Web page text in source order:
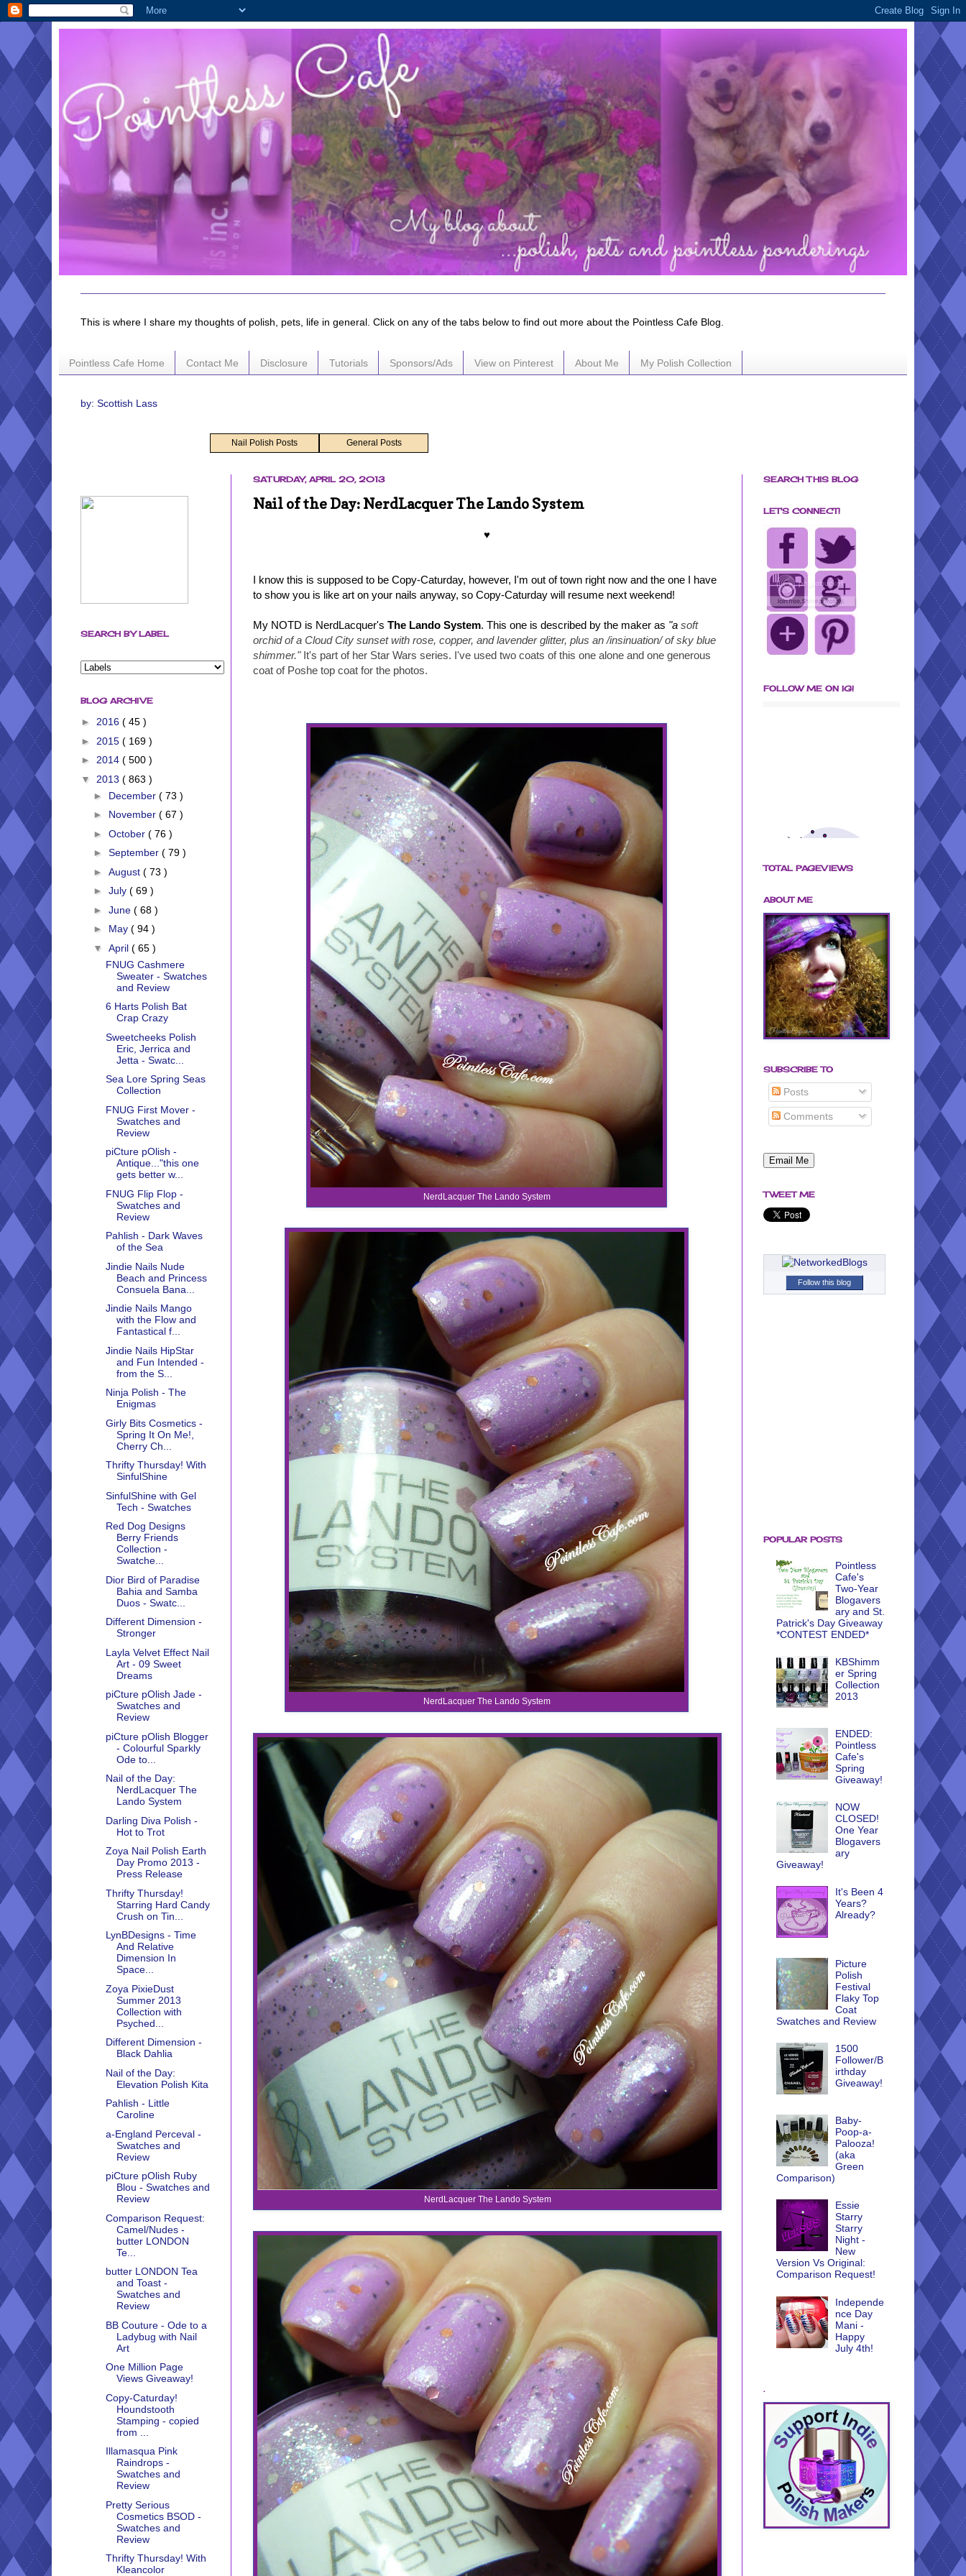
This is where I share my thoughts of polish, pets, life in general. Click on any of the tabs below to find out more about the Pointless Cafe Blog.
Pointless Cafe Home Contact Me Disclosure Tutorials Sponsors/Ads View on Pinterest About Me My Polish Collection
by: Scottish Lass
Nail Polish Posts General Posts
SATURDAY, APRIL 20, 2013
Nail of the Day: NerdLacquer The Lando System
♥
I know this is supposed to be Copy-Caturday, however, I'm out of town right now and the one I have
to show you is like art on your nails anyway, so Copy-Caturday will resume next weekend!
My NOTD is NerdLacquer's The Lando System. This one is described by the maker as "a soft
orchid of a Cloud City sunset with rose, copper, and lavender glitter, plus an /insinuation/ of sky blue
shimmer." It's part of her Star Wars series. I've used two coats of this one alone and one generous
coat of Poshe top coat for the photos.
NerdLacquer The Lando System
NerdLacquer The Lando System
NerdLacquer The Lando System
SEARCH BY LABEL
BLOG ARCHIVE
► 2016 ( 45 )
► 2015 ( 169 )
► 2014 ( 500 )
▼ 2013 ( 863 )
► December ( 73 )
► November ( 67 )
► October ( 76 )
► September ( 79 )
► August ( 73 )
► July ( 69 )
► June ( 68 )
► May ( 94 )
▼ April ( 65 )
FNUG Cashmere
Sweater - Swatches
and Review
6 Harts Polish Bat
Crap Crazy
Sweetcheeks Polish
Eric, Jerrica and
Jetta - Swatc...
Sea Lore Spring Seas
Collection
FNUG First Mover -
Swatches and
Review
piCture pOlish -
Antique..."this one
gets better w...
FNUG Flip Flop -
Swatches and
Review
Pahlish - Dark Waves
of the Sea
Jindie Nails Nude
Beach and Princess
Consuela Bana...
Jindie Nails Mango
with the Flow and
Fantastical f...
Jindie Nails HipStar
and Fun Intended -
from the S...
Ninja Polish - The
Enigmas
Girly Bits Cosmetics -
Spring It On Me!,
Cherry Ch...
Thrifty Thursday! With
SinfulShine
SinfulShine with Gel
Tech - Swatches
Red Dog Designs
Berry Friends
Collection -
Swatche...
Dior Bird of Paradise
Bahia and Samba
Duos - Swatc...
Different Dimension -
Stronger
Layla Velvet Effect Nail
Art - 09 Sweet
Dreams
piCture pOlish Jade -
Swatches and
Review
piCture pOlish Blogger
- Colourful Sparkly
Ode to...
Nail of the Day:
NerdLacquer The
Lando System
Darling Diva Polish -
Hot to Trot
Zoya Nail Polish Earth
Day Promo 2013 -
Press Release
Thrifty Thursday!
Starring Hard Candy
Crush on Tin...
LynBDesigns - Time
And Relative
Dimension In
Space...
Zoya PixieDust
Summer 2013
Collection with
Psyched...
Different Dimension -
Black Dahlia
Nail of the Day:
Elevation Polish Kita
Pahlish - Little
Caroline
a-England Perceval -
Swatches and
Review
piCture pOlish Ruby
Blou - Swatches and
Review
Comparison Request:
Camel/Nudes -
butter LONDON
Te...
butter LONDON Tea
and Toast -
Swatches and
Review
BB Couture - Ode to a
Ladybug with Nail
Art
One Million Page
Views Giveaway!
Copy-Caturday!
Houndstooth
Stamping - copied
from ...
Illamasqua Pink
Raindrops -
Swatches and
Review
Pretty Serious
Cosmetics BSOD -
Swatches and
Review
Thrifty Thursday! With
Kleancolor
SEARCH THIS BLOG
LET'S CONNECT!
FOLLOW ME ON IG!
TOTAL PAGEVIEWS
ABOUT ME
SUBSCRIBE TO
Posts
Comments
TWEET ME
Follow this blog
POPULAR POSTS
Pointless
Cafe's
Two-Year
Blogavers
ary and St.
Patrick's Day Giveaway
*CONTEST ENDED*
KBShimm
er Spring
Collection
2013
ENDED:
Pointless
Cafe's
Spring
Giveaway!
NOW
CLOSED!
One Year
Blogavers
ary
Giveaway!
It's Been 4
Years?
Already?
Picture
Polish
Festival
Flaky Top
Coat
Swatches and Review
1500
Follower/B
irthday
Giveaway!
Baby-
Poop-a-
Palooza!
(aka
Green
Comparison)
Essie
Starry
Starry
Night -
New
Version Vs Original:
Comparison Request!
Independe
nce Day
Mani -
Happy
July 4th!
.